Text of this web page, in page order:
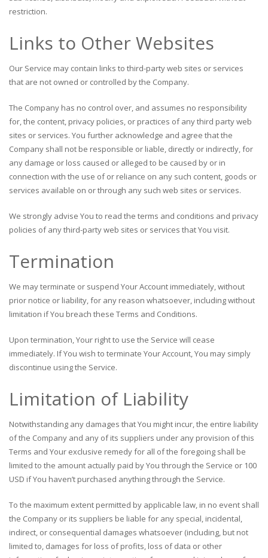
restriction.
Links to Other Websites
Our Service may contain links to third-party web sites or services
that are not owned or controlled by the Company.
The Company has no control over, and assumes no responsibility
for, the content, privacy policies, or practices of any third party web
sites or services. You further acknowledge and agree that the
Company shall not be responsible or liable, directly or indirectly, for
any damage or loss caused or alleged to be caused by or in
connection with the use of or reliance on any such content, goods or
services available on or through any such web sites or services.
We strongly advise You to read the terms and conditions and privacy
policies of any third-party web sites or services that You visit.
Termination
We may terminate or suspend Your Account immediately, without
prior notice or liability, for any reason whatsoever, including without
limitation if You breach these Terms and Conditions.
Upon termination, Your right to use the Service will cease
immediately. If You wish to terminate Your Account, You may simply
discontinue using the Service.
Limitation of Liability
Notwithstanding any damages that You might incur, the entire liability
of the Company and any of its suppliers under any provision of this
Terms and Your exclusive remedy for all of the foregoing shall be
limited to the amount actually paid by You through the Service or 100
USD if You haven’t purchased anything through the Service.
To the maximum extent permitted by applicable law, in no event shall
the Company or its suppliers be liable for any special, incidental,
indirect, or consequential damages whatsoever (including, but not
limited to, damages for loss of profits, loss of data or other